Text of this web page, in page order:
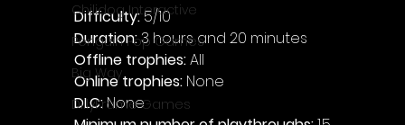
Chilidog Interactive
Penguin Pop Games
Big Way
DillyFrame Games
Difficulty: 5/10
Duration: 3 hours and 20 minutes
Offline trophies: All
Online trophies: None
DLC: None